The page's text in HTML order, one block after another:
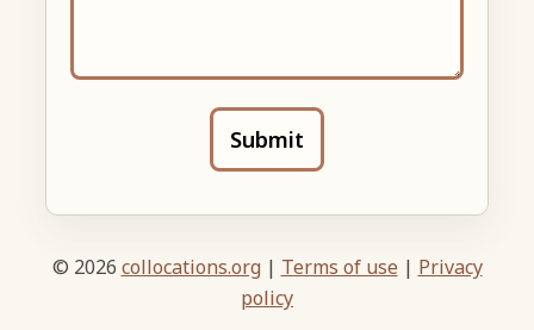
Submit
© 2026 collocations.org | Terms of use | Privacy
policy